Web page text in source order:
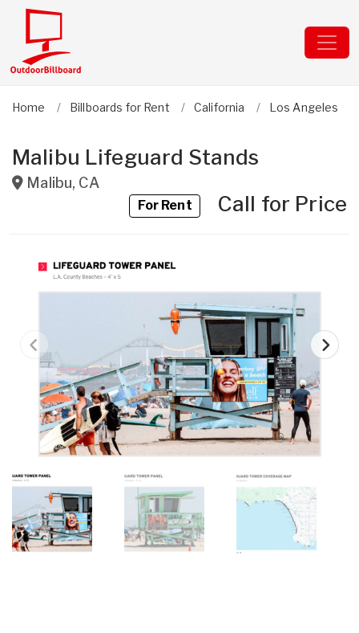
Home Billboards for Rent California Los Angeles
Malibu Lifeguard Stands
Malibu, CA
For RentCall for Price